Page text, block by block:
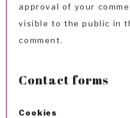
approval of your
visible to the public in
comment.
Contact forms
Cookies